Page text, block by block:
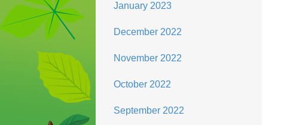
January 2023
December 2022
November 2022
October 2022
September 2022